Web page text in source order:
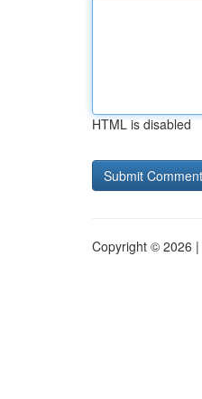
HTML is disabled
Copyright © 2026 |